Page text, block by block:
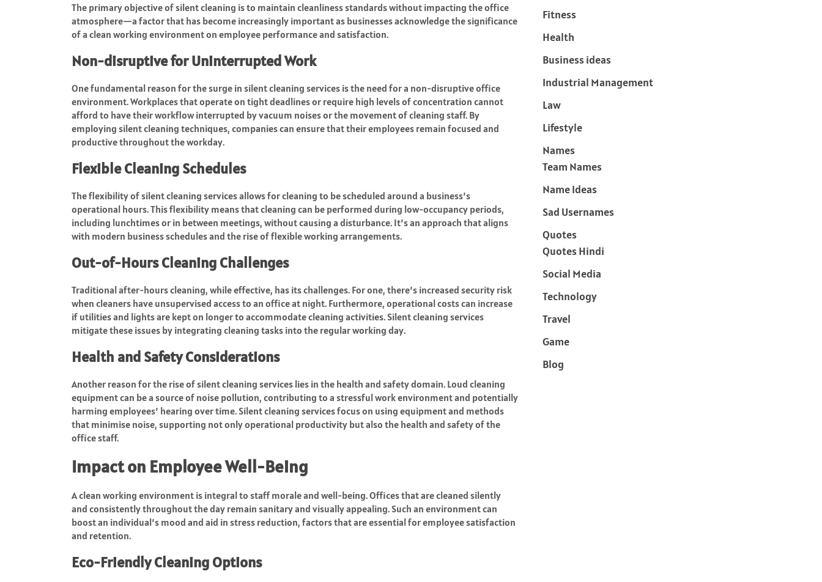
The primary objective of silent cleaning is to maintain cleanliness standards without impacting the office
atmosphere—a factor that has become increasingly important as businesses acknowledge the significance
of a clean working environment on employee performance and satisfaction.
Non-disruptive for Uninterrupted Work
One fundamental reason for the surge in silent cleaning services is the need for a non-disruptive office
environment. Workplaces that operate on tight deadlines or require high levels of concentration cannot
afford to have their workflow interrupted by vacuum noises or the movement of cleaning staff. By
employing silent cleaning techniques, companies can ensure that their employees remain focused and
productive throughout the workday.
Flexible Cleaning Schedules
The flexibility of silent cleaning services allows for cleaning to be scheduled around a business’s
operational hours. This flexibility means that cleaning can be performed during low-occupancy periods,
including lunchtimes or in between meetings, without causing a disturbance. It’s an approach that aligns
with modern business schedules and the rise of flexible working arrangements.
Out-of-Hours Cleaning Challenges
Traditional after-hours cleaning, while effective, has its challenges. For one, there’s increased security risk
when cleaners have unsupervised access to an office at night. Furthermore, operational costs can increase
if utilities and lights are kept on longer to accommodate cleaning activities. Silent cleaning services
mitigate these issues by integrating cleaning tasks into the regular working day.
Health and Safety Considerations
Another reason for the rise of silent cleaning services lies in the health and safety domain. Loud cleaning
equipment can be a source of noise pollution, contributing to a stressful work environment and potentially
harming employees’ hearing over time. Silent cleaning services focus on using equipment and methods
that minimise noise, supporting not only operational productivity but also the health and safety of the
office staff.
Impact on Employee Well-Being
A clean working environment is integral to staff morale and well-being. Offices that are cleaned silently
and consistently throughout the day remain sanitary and visually appealing. Such an environment can
boost an individual’s mood and aid in stress reduction, factors that are essential for employee satisfaction
and retention.
Eco-Friendly Cleaning Options
Fitness
Health
Business ideas
Industrial Management
Law
Lifestyle
Names
Team Names
Name Ideas
Sad Usernames
Quotes
Quotes Hindi
Social Media
Technology
Travel
Game
Blog